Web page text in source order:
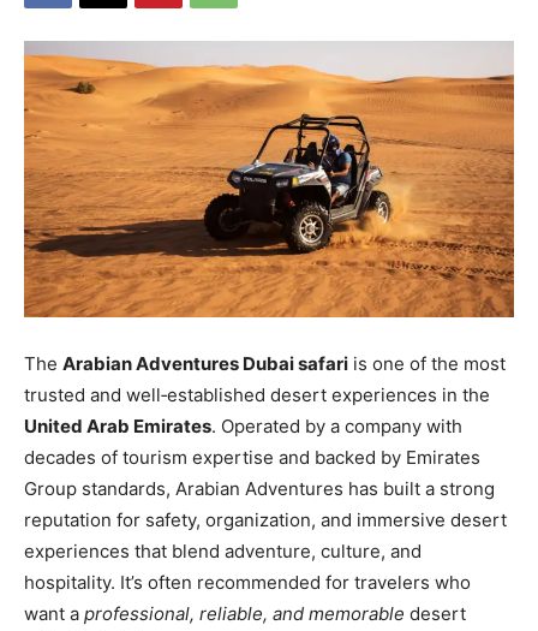
The Arabian Adventures Dubai safari is one of the most
trusted and well‑established desert experiences in the
United Arab Emirates. Operated by a company with
decades of tourism expertise and backed by Emirates
Group standards, Arabian Adventures has built a strong
reputation for safety, organization, and immersive desert
experiences that blend adventure, culture, and
hospitality. It’s often recommended for travelers who
want a professional, reliable, and memorable desert